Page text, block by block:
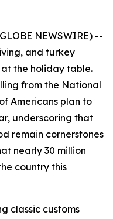
NEWSWIRE) --
and turkey
the holiday table.
from the National
Americans plan to
underscoring that
remain cornerstones
nearly 30 million
country this
classic customs